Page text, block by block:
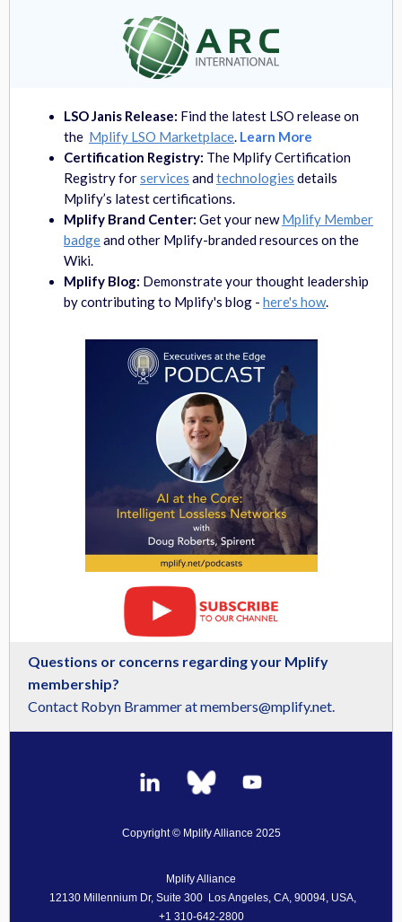
LSO Janis Release: Find the latest LSO release on
the Mplify LSO Marketplace. Learn More
Certification Registry: The Mplify Certification
Registry forservices andtechnologies details
Mplify’s latest certifications.
Mplify Brand Center: Get your newMplify Member
badgeand other Mplify-branded resources on the
Wiki.
Mplify Blog: Demonstrate your thought leadership
bycontributing to Mplify's blog - here's how.
Questions or concerns regarding your Mplify
membership?
Contact Robyn Brammer at members@mplify.net.
Copyright © Mplify Alliance 2025
Mplify Alliance
12130 Millennium Dr, Suite 300, Los Angeles, CA, 90094, USA,
+1 310-642-2800